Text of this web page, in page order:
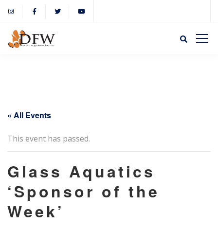
« All Events
This event has passed.
Glass Aquatics
‘Sponsor of the
Week’